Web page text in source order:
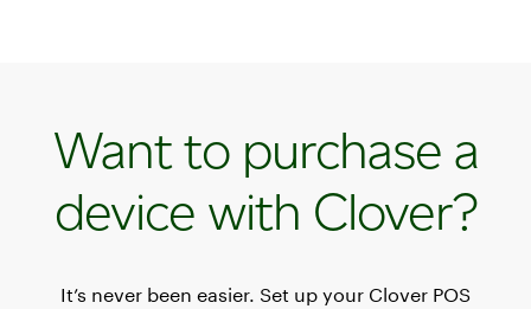
Want to purchase a
device with Clover?
It’s never been easier. Set up your Clover POS